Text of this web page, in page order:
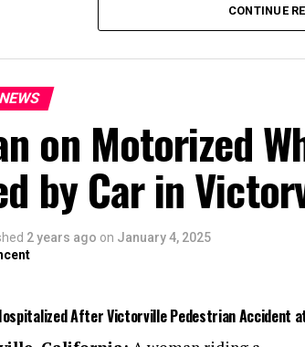
died at the scene from the injuries he
into the crash is ongoing.
CONTINUE
on Motorized
by Car in
2 years ago on January 4, 2025
After Victorville Pedestrian Accident